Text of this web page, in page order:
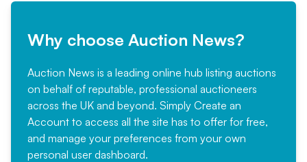
Why choose Auction News?
Auction News is a leading online hub listing auctions
on behalf of reputable, professional auctioneers
across the UK and beyond. Simply Create an
Account to access all the site has to offer for free,
and manage your preferences from your own
personal user dashboard.